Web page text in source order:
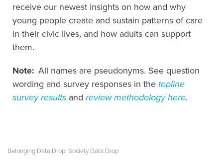
receive our newest insights on how and why
young people create and sustain patterns of care
in their civic lives, and how adults can support
them.
Note: All names are pseudonyms. See question
wording and survey responses in the topline
survey results and review methodology here.
Belonging Data Drop, Society Data Drop